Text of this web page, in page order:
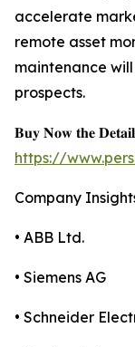
accelerate
remote asset
maintenance
prospects.
𝐁𝐮𝐲 𝐍𝐨𝐰 𝐭𝐡𝐞
https://
Company
• ABB Ltd.
• Siemens AG
• Schneider